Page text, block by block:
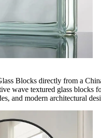
Blocks directly from a
wave textured glass blocks
and modern architectural